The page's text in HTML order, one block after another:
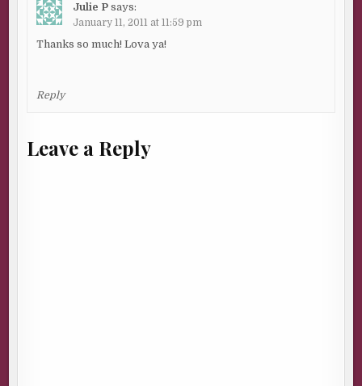
Julie P says:
January 11, 2011 at 11:59 pm
Thanks so much! Lova ya!
Reply
Leave a Reply